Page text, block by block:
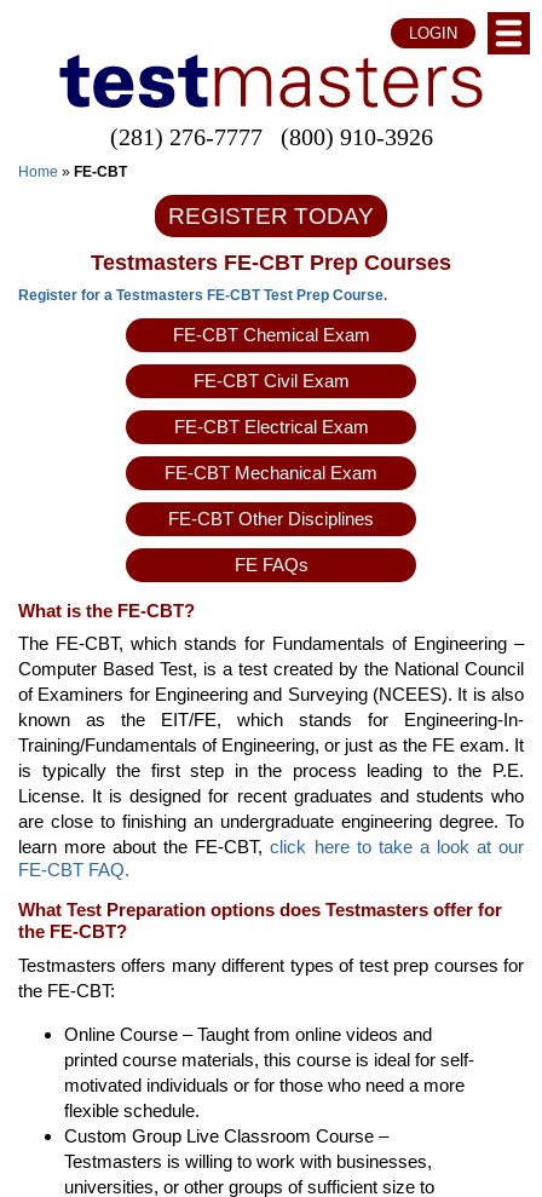
LOGIN
(281) 276-7777 (800) 910-3926
Home » FE-CBT
REGISTER TODAY
Testmasters FE-CBT Prep Courses
Register for a Testmasters FE-CBT Test Prep Course.
FE-CBT Chemical Exam
FE-CBT Civil Exam
FE-CBT Electrical Exam
FE-CBT Mechanical Exam
FE-CBT Other Disciplines
FE FAQs
What is the FE-CBT?
The FE-CBT, which stands for Fundamentals of Engineering –
Computer Based Test, is a test created by the National Council
of Examiners for Engineering and Surveying (NCEES). It is also
known as the EIT/FE, which stands for Engineering-In-
Training/Fundamentals of Engineering, or just as the FE exam. It
is typically the first step in the process leading to the P.E.
License. It is designed for recent graduates and students who
are close to finishing an undergraduate engineering degree. To
learn more about the FE-CBT,click here to take a look at our
FE-CBT FAQ.
What Test Preparation options does Testmasters offer for
the FE-CBT?
Testmasters offers many different types of test prep courses for
the FE-CBT:
Online Course – Taught from online videos and
printed course materials, this course is ideal for self-
motivated individuals or for those who need a more
flexible schedule.
Custom Group Live Classroom Course –
Testmasters is willing to work with businesses,
universities, or other groups of sufficient size to